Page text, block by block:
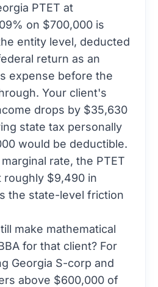
PTET at
on $700,000 is
entity level, deducted
return as an
expense before the
Your client's
drops by $35,630
state tax personally
would be deductible.
rate, the PTET
roughly $9,490 in
the state-level friction
make mathematical
for that client? For
Georgia S-corp and
above $600,000 of